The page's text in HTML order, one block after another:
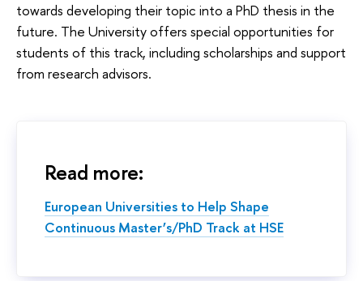
towards developing their topic into a PhD thesis in the
future. The University offers special opportunities for
students of this track, including scholarships and support
from research advisors.
Read more:
European Universities to Help Shape
Continuous Master’s/PhD Track at HSE